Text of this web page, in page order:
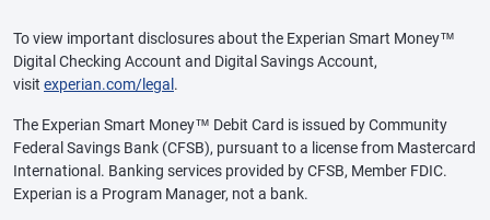
To view important disclosures about the Experian Smart Money™
Digital Checking Account and Digital Savings Account,
visit experian.com/legal .
The Experian Smart Money™ Debit Card is issued by Community
Federal Savings Bank (CFSB), pursuant to a license from Mastercard
International. Banking services provided by CFSB, Member FDIC.
Experian is a Program Manager, not a bank.